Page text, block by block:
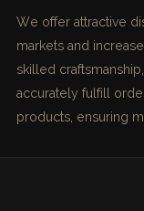
We offer attractive
markets and
skilled
accurately fulfill
products, ensuring